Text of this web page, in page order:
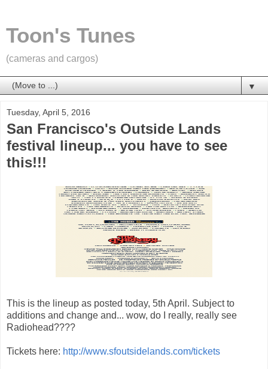
Toon's Tunes
(cameras and cargos)
▼
Tuesday, April 5, 2016
San Francisco's Outside Lands
festival lineup... you have to see
this!!!
This is the lineup as posted today, 5th April. Subject to
additions and change and... wow, do I really, really see
Radiohead????
Tickets here: http://www.sfoutsidelands.com/tickets